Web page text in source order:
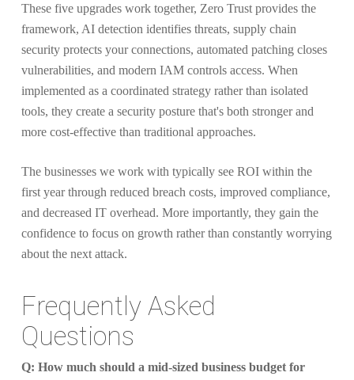
These five upgrades work together, Zero Trust provides the
framework, AI detection identifies threats, supply chain
security protects your connections, automated patching closes
vulnerabilities, and modern IAM controls access. When
implemented as a coordinated strategy rather than isolated
tools, they create a security posture that's both stronger and
more cost-effective than traditional approaches.
The businesses we work with typically see ROI within the
first year through reduced breach costs, improved compliance,
and decreased IT overhead. More importantly, they gain the
confidence to focus on growth rather than constantly worrying
about the next attack.
Frequently Asked
Questions
Q: How much should a mid-sized business budget for